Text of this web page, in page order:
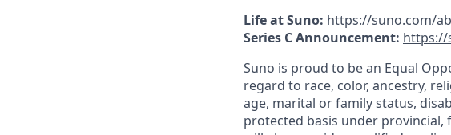
Life at Suno: https://suno.com/
Series C Announcement: https://
Suno is proud to be an Equal
regard to race, color, ancestry,
age, marital or family status,
protected basis under provincial,